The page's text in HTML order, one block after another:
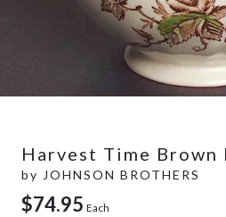
Harvest Time
by JOHNSON BROTHERS
$74.95 Each